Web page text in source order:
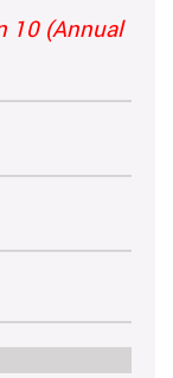
10 (Annual